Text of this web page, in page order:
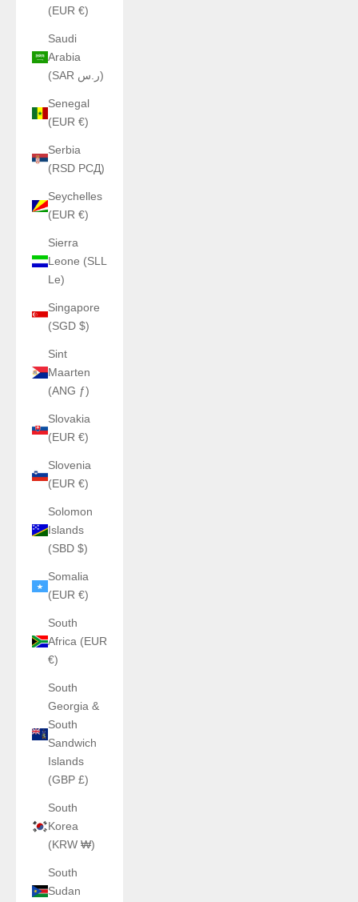
(EUR €)
Saudi
Arabia
(SAR ر.س)
Senegal
(EUR €)
Serbia
(RSD РСД)
Seychelles
(EUR €)
Sierra
Leone (SLL
Le)
Singapore
(SGD $)
Sint
Maarten
(ANG ƒ)
Slovakia
(EUR €)
Slovenia
(EUR €)
Solomon
Islands
(SBD $)
Somalia
(EUR €)
South
Africa (EUR
€)
South
Georgia &
South
Sandwich
Islands
(GBP £)
South
Korea
(KRW ₩)
South
Sudan